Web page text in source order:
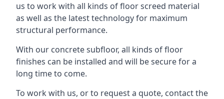
us to work with all kinds of floor screed material
as well as the latest technology for maximum
structural performance.
With our concrete subfloor, all kinds of floor
finishes can be installed and will be secure for a
long time to come.
To work with us, or to request a quote, contact the